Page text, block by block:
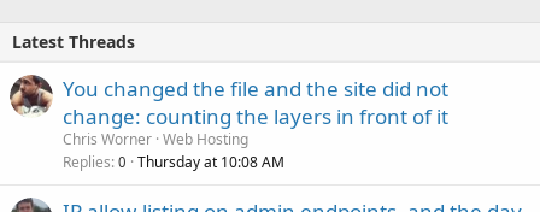
Latest Threads
You changed the file and the site did not
change: counting the layers in front of it
Chris Worner Web Hosting
Replies 0 Thursday at 10:08 AM